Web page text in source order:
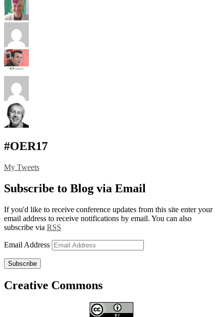
#OER17
My Tweets
Subscribe to Blog via Email
If you'd like to receive conference updates from this site enter your
email address to receive notifications by email. You can also
subscribe via RSS
Email Address
Subscribe
Creative Commons